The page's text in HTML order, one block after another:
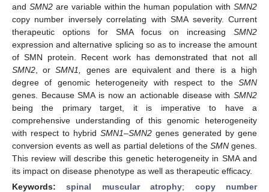
and SMN2are variable within the human population withSMN2
copy number inversely correlating with SMA severity. Current
therapeutic options for SMA focus on increasing SMN2
expression and alternative splicing so as to increase the amount
of SMN protein. Recent work has demonstrated that not all
SMN2 , orSMN1,
genes are equivalent and there is a high
degree of genomic heterogeneity with respect to the SMN
genes. Because SMA is now an actionable disease with SMN2
being the primary target, it is imperative to have a
comprehensive understanding of this genomic heterogeneity
with respect to hybrid SMN1–SMN2 genes generated by gene
conversion events as well as partial deletions of the SMNgenes.
This review will describe this genetic heterogeneity in SMA and
its impact on disease phenotype as well as therapeutic efficacy.
Keywords:spinal muscular atrophy; copy number